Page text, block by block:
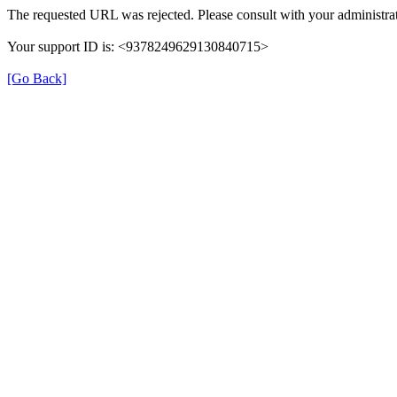
The requested URL was rejected. Please consult with your
Your support ID is: <9378249629130840715>
[Go Back]